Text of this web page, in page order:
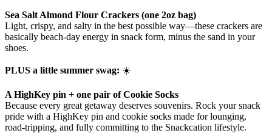
Sea Salt Almond Flour Crackers (one 2oz bag)
Light, crispy, and salty in the best possible way—these crackers are
basically beach-day energy in snack form, minus the sand in your
shoes.
PLUS a little summer swag: ☀️
A HighKey pin + one pair of Cookie Socks
Because every great getaway deserves souvenirs. Rock your snack
pride with a HighKey pin and cookie socks made for lounging,
road-tripping, and fully committing to the Snackcation lifestyle.